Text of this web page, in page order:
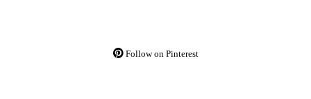
Follow on Pinterest